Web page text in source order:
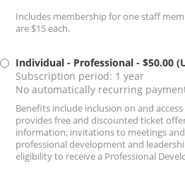
Includes membership for one staff
are $15 each.
Individual - Professional - $50.00
Subscription period: 1 year
No automatically recurring
Benefits include inclusion on and
provides free and discounted ticket
information; invitations to meetings
professional development and
eligibility to receive a Professional